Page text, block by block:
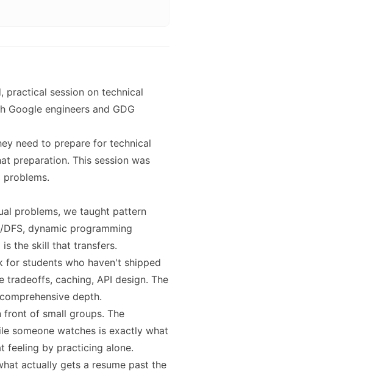
session on technical
engineers and GDG
need to prepare for technical
preparation. This session was
problems, we taught pattern
dynamic programming
the skill that transfers.
for students who haven't shipped
tradeoffs, caching, API design. The
depth.
of small groups. The
someone watches is exactly what
feeling by practicing alone.
actually gets a resume past the